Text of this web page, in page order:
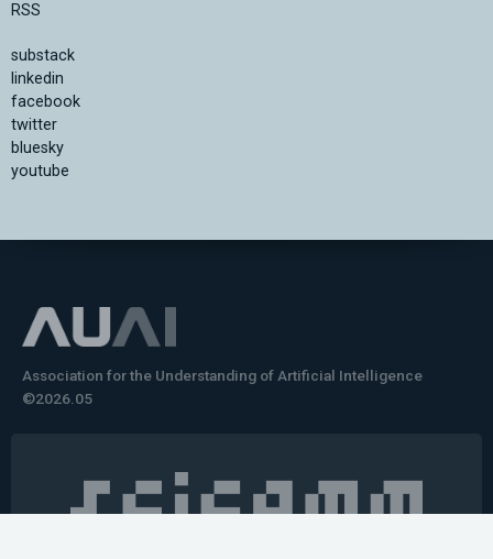
RSS
substack
linkedin
facebook
twitter
bluesky
youtube
Association for the Understanding of Artificial Intelligence
©2026.05